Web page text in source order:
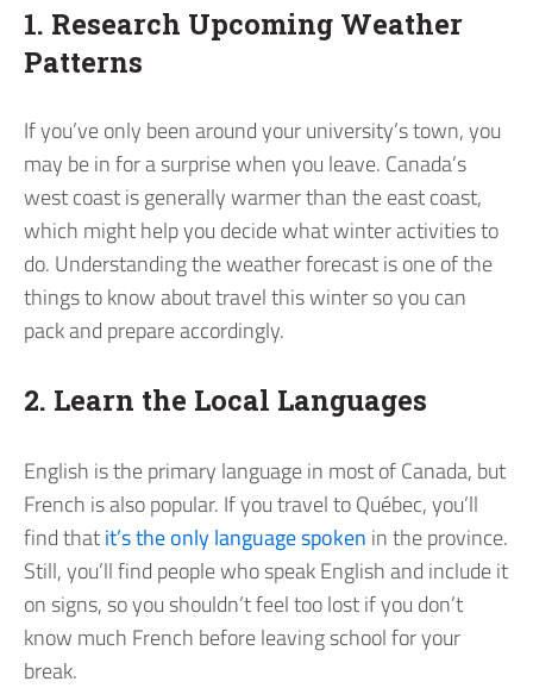
1. Research Upcoming Weather
Patterns
If you’ve only been around your university’s town, you
may be in for a surprise when you leave. Canada’s
west coast is generally warmer than the east coast,
which might help you decide what winter activities to
do. Understanding the weather forecast is one of the
things to know about travel this winter so you can
pack and prepare accordingly.
2. Learn the Local Languages
English is the primary language in most of Canada, but
French is also popular. If you travel to Québec, you’ll
find thatit’s the only language spoken in the province.
Still, you’ll find people who speak English and include it
on signs, so you shouldn’t feel too lost if you don’t
know much French before leaving school for your
break.